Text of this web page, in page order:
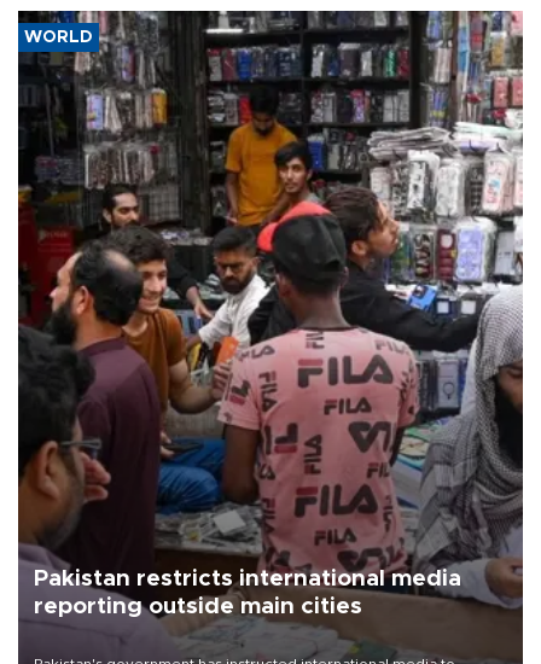
WORLD
Pakistan restricts international media
reporting outside main cities